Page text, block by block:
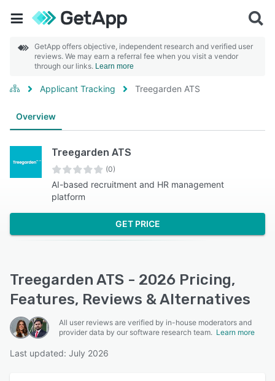
GetApp offers objective, independent research and verified user
reviews. We may earn a referral fee when you visit a vendor
through our links. Learn more
Applicant Tracking Treegarden ATS
Overview
Treegarden ATS
(0)
AI-based recruitment and HR management
platform
GET PRICE
Treegarden ATS - 2026 Pricing,
Features, Reviews & Alternatives
All user reviews are verified by in-house moderators and
provider data by our software research team. Learn more
Last updated: July 2026